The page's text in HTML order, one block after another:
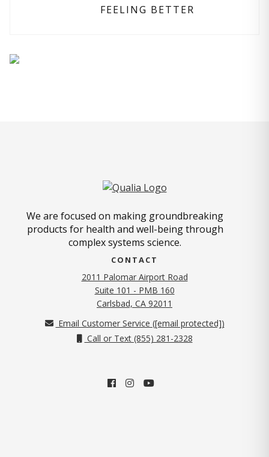
FEELING BETTER
We are focused on making groundbreaking
products for health and well-being through
complex systems science.
CONTACT
2011 Palomar Airport Road
Suite 101 - PMB 160
Carlsbad, CA 92011
Email Customer Service ([email protected])
Call or Text (855) 281-2328